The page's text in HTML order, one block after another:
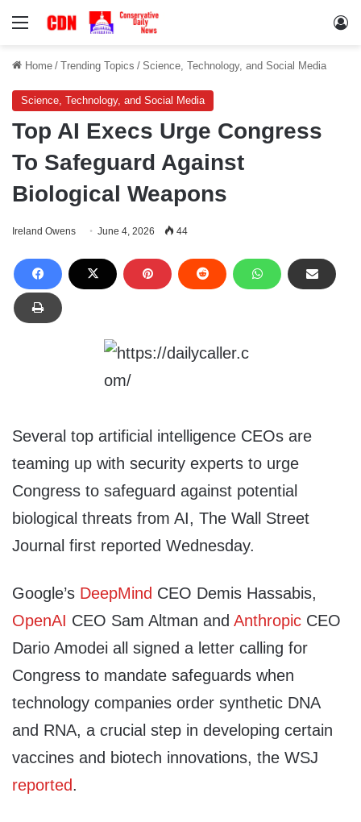
Menu
Home / Trending Topics / Science, Technology, and Social Media
Science, Technology, and Social Media
Top AI Execs Urge Congress
To Safeguard Against
Biological Weapons
Ireland Owens June 4, 2026 44
Several top artificial intelligence CEOs are
teaming up with security experts to urge
Congress to safeguard against potential
biological threats from AI, The Wall Street
Journal first reported Wednesday.
Google’s DeepMind CEO Demis Hassabis,
OpenAI CEO Sam Altman and Anthropic CEO
Dario Amodei all signed a letter calling for
Congress to mandate safeguards when
technology companies order synthetic DNA
and RNA, a crucial step in developing certain
vaccines and biotech innovations, the WSJ
reported.